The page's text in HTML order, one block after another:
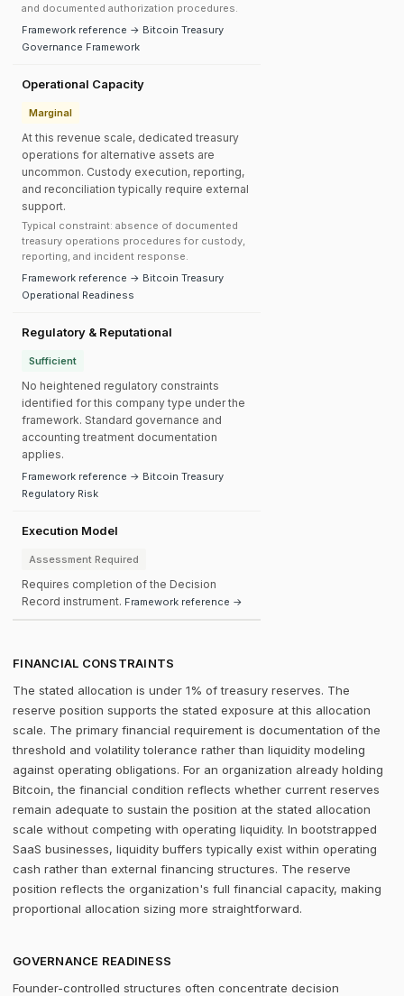
and documented authorization procedures.
Framework reference → Bitcoin Treasury
Governance Framework
Operational Capacity
Marginal
At this revenue scale, dedicated treasury
operations for alternative assets are
uncommon. Custody execution, reporting,
and reconciliation typically require external
support.
Typical constraint: absence of documented
treasury operations procedures for custody,
reporting, and incident response.
Framework reference → Bitcoin Treasury
Operational Readiness
Regulatory & Reputational
Sufficient
No heightened regulatory constraints
identified for this company type under the
framework. Standard governance and
accounting treatment documentation
applies.
Framework reference → Bitcoin Treasury
Regulatory Risk
Execution Model
Assessment Required
Requires completion of the Decision
Record instrument. Framework reference →
FINANCIAL CONSTRAINTS
The stated allocation is under 1% of treasury reserves. The
reserve position supports the stated exposure at this allocation
scale. The primary financial requirement is documentation of the
threshold and volatility tolerance rather than liquidity modeling
against operating obligations. For an organization already holding
Bitcoin, the financial condition reflects whether current reserves
remain adequate to sustain the position at the stated allocation
scale without competing with operating liquidity. In bootstrapped
SaaS businesses, liquidity buffers typically exist within operating
cash rather than external financing structures. The reserve
position reflects the organization's full financial capacity, making
proportional allocation sizing more straightforward.
GOVERNANCE READINESS
Founder-controlled structures often concentrate decision